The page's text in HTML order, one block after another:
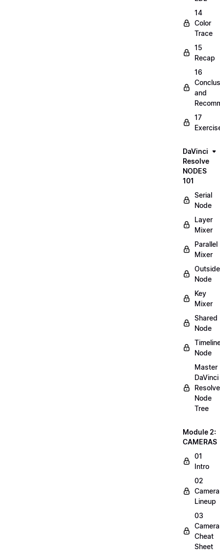
14
Color
Trace
15
Recap
16
and
17
DaVinci
Resolve
NODES
101
Serial
Node
Layer
Mixer
Parallel
Mixer
Outside
Node
Key
Mixer
Shared
Node
Node
Master
DaVinci
Resolve
Node
Tree
Module 2:
CAMERAS
01
Intro
02
Camera
Lineup
03
Camera
Cheat
Sheet